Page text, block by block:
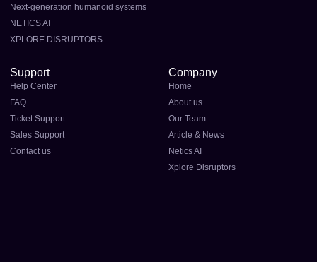
Next-generation humanoid systems
NETICS AI
XPLORE DISRUPTORS
Support
Help Center
FAQ
Ticket Support
Sales Support
Contact us
Company
Home
About us
Our Team
Article & News
Netics AI
Xplore Disruptors